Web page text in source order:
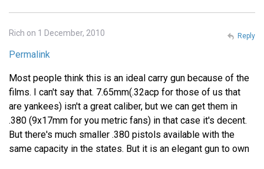
Rich on 1 December, 2010
Permalink
Most people think this is an ideal carry gun because of the
films. I can't say that. 7.65mm(.32acp for those of us that
are yankees) isn't a great caliber, but we can get them in
.380 (9x17mm for you metric fans) in that case it's decent.
But there's much smaller .380 pistols available with the
same capacity in the states. But it is an elegant gun to own
Reply